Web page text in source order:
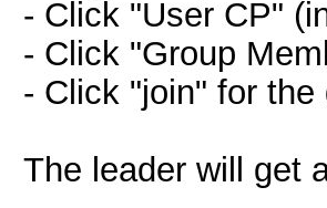
- Click "User CP"
- Click "Group
- Click "join" for
The leader will get